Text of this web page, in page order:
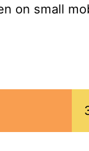
on small